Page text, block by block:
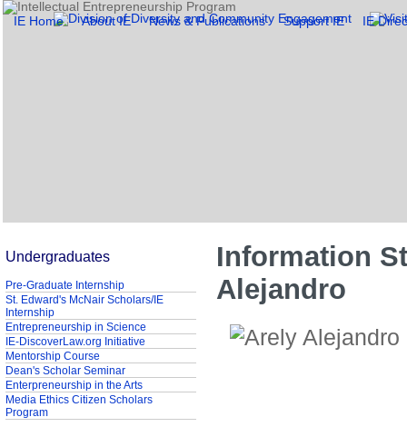
IE Home About IE News & Publications Support IE IE
Information
Alejandro
Undergraduates
Pre-Graduate Internship
St. Edward's McNair Scholars/IE
Internship
Entrepreneurship in Science
IE-DiscoverLaw.org Initiative
Mentorship Course
Dean's Scholar Seminar
Enterpreneurship in the Arts
Media Ethics Citizen Scholars
Program